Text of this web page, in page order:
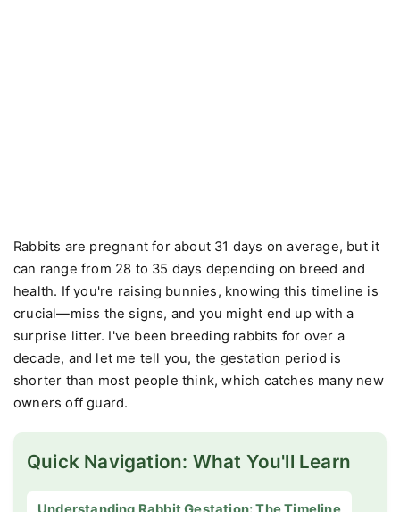
Rabbits are pregnant for about 31 days on average, but it
can range from 28 to 35 days depending on breed and
health. If you're raising bunnies, knowing this timeline is
crucial—miss the signs, and you might end up with a
surprise litter. I've been breeding rabbits for over a
decade, and let me tell you, the gestation period is
shorter than most people think, which catches many new
owners off guard.
Quick Navigation: What You'll Learn